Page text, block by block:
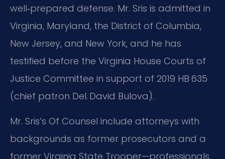
well‑prepared defense. Mr. Sris is admitted in
Virginia, Maryland, the District of Columbia,
New Jersey, and New York, and he has
testified before the Virginia House Courts of
Justice Committee in support of 2019 HB 635
(chief patron Del. David Bulova).
Mr. Sris’s Of Counsel include attorneys with
backgrounds as former prosecutors and a
former Virginia State Trooper—professionals